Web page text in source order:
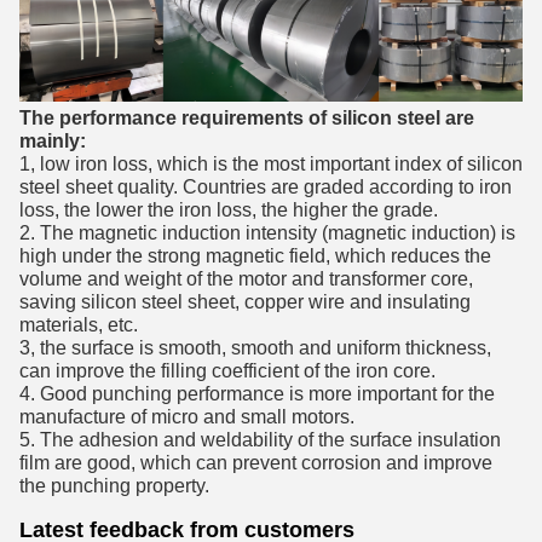
The performance requirements of silicon steel are
mainly:
1, low iron loss, which is the most important index of silicon
steel sheet quality. Countries are graded according to iron
loss, the lower the iron loss, the higher the grade.
2. The magnetic induction intensity (magnetic induction) is
high under the strong magnetic field, which reduces the
volume and weight of the motor and transformer core,
saving silicon steel sheet, copper wire and insulating
materials, etc.
3, the surface is smooth, smooth and uniform thickness,
can improve the filling coefficient of the iron core.
4. Good punching performance is more important for the
manufacture of micro and small motors.
5. The adhesion and weldability of the surface insulation
film are good, which can prevent corrosion and improve
the punching property.
Latest feedback from customers